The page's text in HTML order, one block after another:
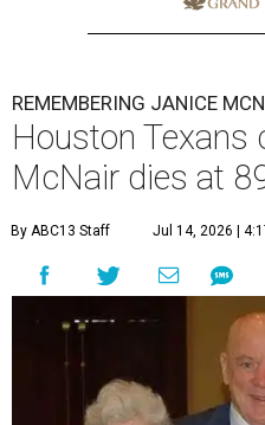
REMEMBERING JANICE
Houston Texans
McNair dies at
By ABC13 Staff Jul 14, 2026 |